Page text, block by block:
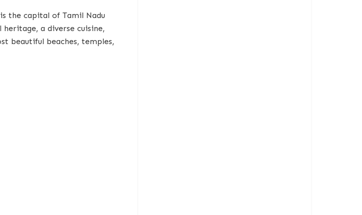
the capital of Tamil Nadu
a diverse cuisine,
beautiful beaches, temples,